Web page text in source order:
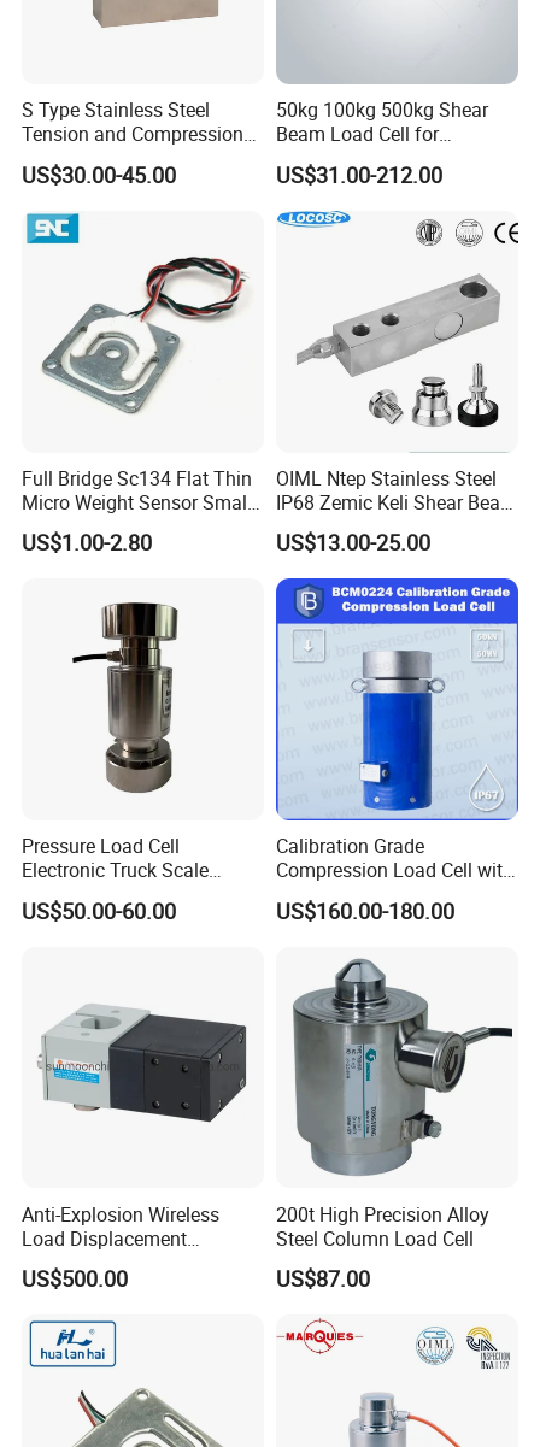
S Type Stainless Steel
Tension and Compression
Load Cell for Crane Scale
US$30.00-45.00
50kg 100kg 500kg Shear
Beam Load Cell for
Weighing Scale
US$31.00-212.00
Full Bridge Sc134 Flat Thin
Micro Weight Sensor Small
Load Cell 10kg-300kg
US$1.00-2.80
OIML Ntep Stainless Steel
IP68 Zemic Keli Shear Beam
Sensor Load Cell
US$13.00-25.00
Pressure Load Cell
Electronic Truck Scale
Weighbridge Bridge Column
Type Manufacturing Sensor
US$50.00-60.00
Calibration Grade
Compression Load Cell with
High Accuracy 50kn 100kn
200kg 500kn 1000kn
50000kn (BCM0224)
US$160.00-180.00
Anti-Explosion Wireless
Load Displacement
(Indicator Diagram) Sensor
US$500.00
200t High Precision Alloy
Steel Column Load Cell
US$87.00